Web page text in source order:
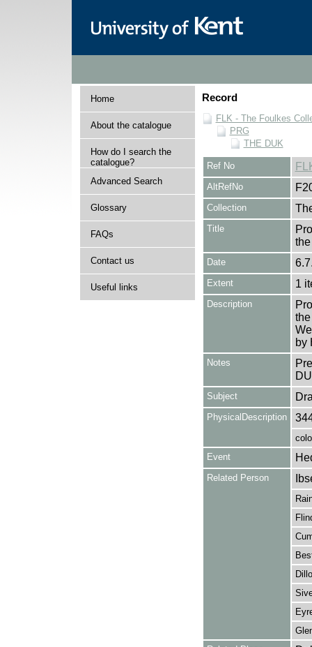
Home
About the catalogue
How do I search the
catalogue?
Advanced Search
Glossary
FAQs
Contact us
Useful links
Record
FLK - The Foulkes
PRG
THE DUK
Ref No
AltRefNo
Collection
Title
Date
Extent 1
Description
by
Notes
Subject
PhysicalDescription
Event
Related Person